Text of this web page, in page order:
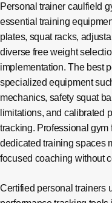
Personal trainer caulfield
essential training
plates, squat racks,
diverse free weight
implementation. The best
specialized equipment
mechanics, safety squat
limitations, and calibrated
tracking. Professional
dedicated training spaces
focused coaching without
Certified personal trainers